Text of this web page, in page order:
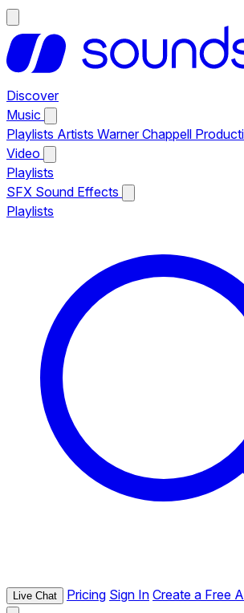
Discover
Music
Playlists Artists Warner Chappell
Video
Playlists
SFX Sound Effects
Playlists
Live Chat Pricing Sign In Create a Free